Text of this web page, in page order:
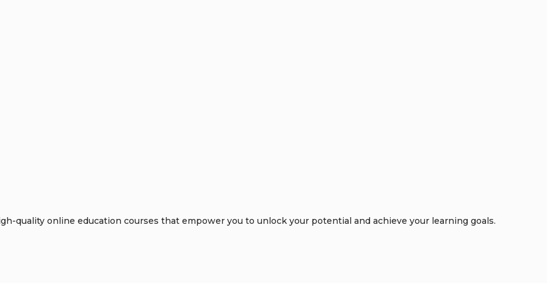
quality online education courses that empower you to unlock your potential and achieve your learning goals.